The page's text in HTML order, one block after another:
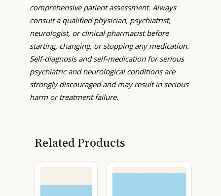
comprehensive patient assessment. Always
consult a qualified physician, psychiatrist,
neurologist, or clinical pharmacist before
starting, changing, or stopping any medication.
Self-diagnosis and self-medication for serious
psychiatric and neurological conditions are
strongly discouraged and may result in serious
harm or treatment failure.
Related Products